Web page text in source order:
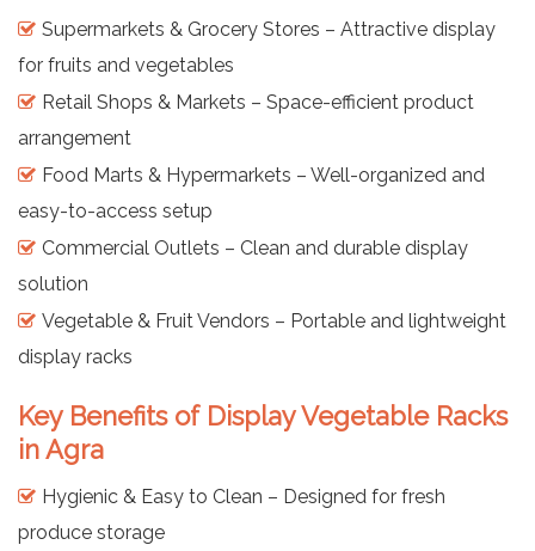
Supermarkets & Grocery Stores – Attractive display
for fruits and vegetables
Retail Shops & Markets – Space-efficient product
arrangement
Food Marts & Hypermarkets – Well-organized and
easy-to-access setup
Commercial Outlets – Clean and durable display
solution
Vegetable & Fruit Vendors – Portable and lightweight
display racks
Key Benefits of Display Vegetable Racks
in Agra
Hygienic & Easy to Clean – Designed for fresh
produce storage